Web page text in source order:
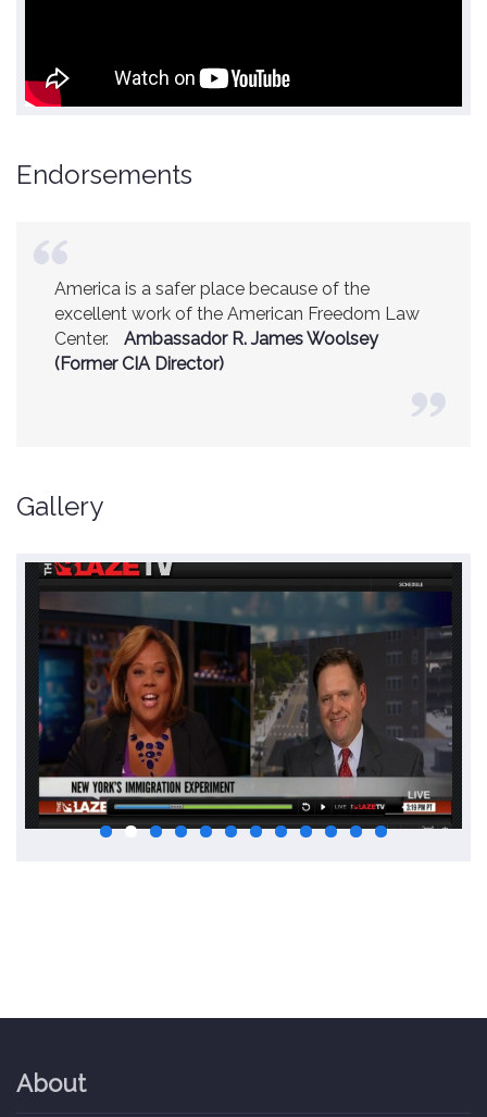
Endorsements
America is a safer place because of the
excellent work of the American Freedom Law
Center.
Ambassador R. James Woolsey
(Former CIA Director)
Gallery
About